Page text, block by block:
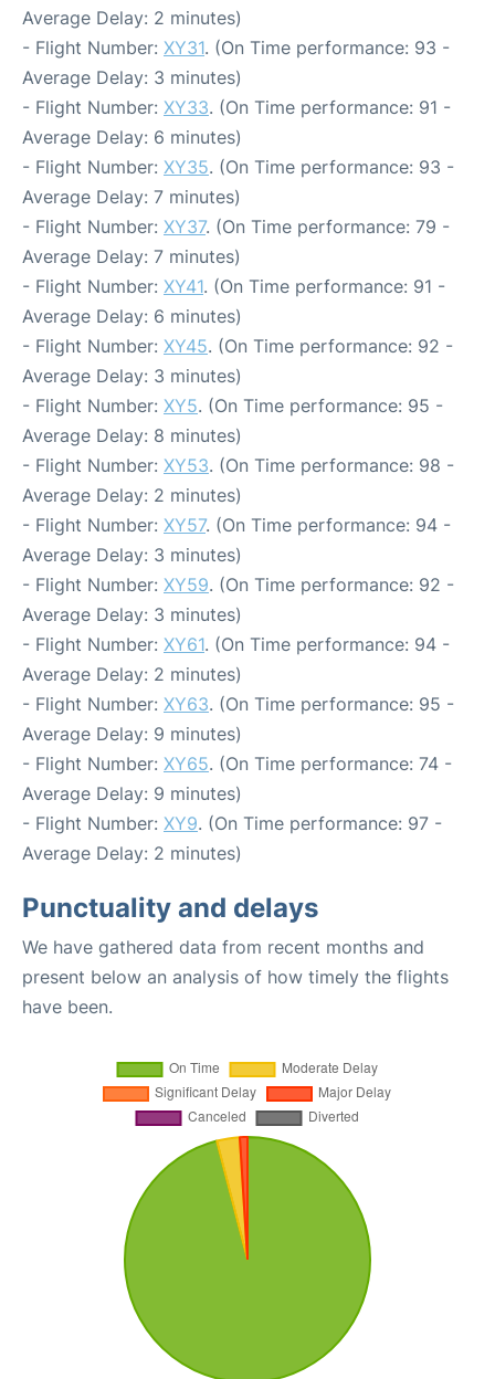
Average Delay: 2 minutes)
- Flight Number: XY31. (On Time performance: 93 -
Average Delay: 3 minutes)
- Flight Number: XY33. (On Time performance: 91 -
Average Delay: 6 minutes)
- Flight Number: XY35. (On Time performance: 93 -
Average Delay: 7 minutes)
- Flight Number: XY37. (On Time performance: 79 -
Average Delay: 7 minutes)
- Flight Number: XY41. (On Time performance: 91 -
Average Delay: 6 minutes)
- Flight Number: XY45. (On Time performance: 92 -
Average Delay: 3 minutes)
- Flight Number: XY5. (On Time performance: 95 -
Average Delay: 8 minutes)
- Flight Number: XY53. (On Time performance: 98 -
Average Delay: 2 minutes)
- Flight Number: XY57. (On Time performance: 94 -
Average Delay: 3 minutes)
- Flight Number: XY59. (On Time performance: 92 -
Average Delay: 3 minutes)
- Flight Number: XY61. (On Time performance: 94 -
Average Delay: 2 minutes)
- Flight Number: XY63. (On Time performance: 95 -
Average Delay: 9 minutes)
- Flight Number: XY65. (On Time performance: 74 -
Average Delay: 9 minutes)
- Flight Number: XY9. (On Time performance: 97 -
Average Delay: 2 minutes)
Punctuality and delays
We have gathered data from recent months and
present below an analysis of how timely the flights
have been.